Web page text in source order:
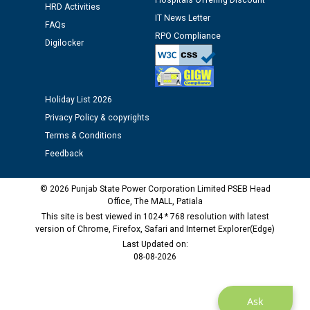
M/s ECS Industries Private Limited, Vadodara declared
as Defaulter Firm by PSPCL upto 02-03-2028
Ask
HRD Activities
FAQs
Digilocker
IT News Letter
RPO Compliance
Holiday List 2026
Privacy Policy & copyrights
Terms & Conditions
Feedback
© 2026 Punjab State Power Corporation Limited PSEB Head
Office, The MALL, Patiala
This site is best viewed in 1024 * 768 resolution with latest
version of Chrome, Firefox, Safari and Internet Explorer(Edge)
Last Updated on:
08-08-2026